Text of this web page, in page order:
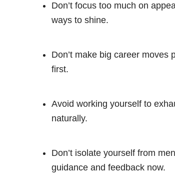
Don’t focus too much on
ways to shine.
Don’t make big career
first.
Avoid working yourself to
naturally.
Don’t isolate yourself from
guidance and feedback now.